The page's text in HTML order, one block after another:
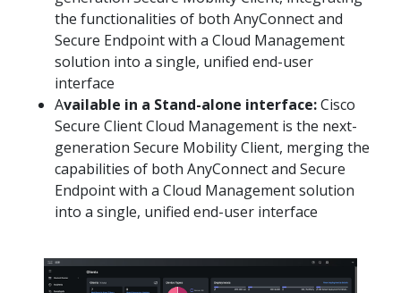
the functionalities of both AnyConnect and
Secure Endpoint with a Cloud Management
solution into a single, unified end-user
interface
Available in a Stand-alone interface:Cisco
Secure Client Cloud Management is the next-
generation Secure Mobility Client, merging the
capabilities of both AnyConnect and Secure
Endpoint with a Cloud Management solution
into a single, unified end-user interface